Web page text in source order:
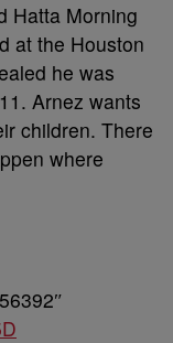
Hatta Morning
at the Houston
he was
Arnez wants
children. There
where